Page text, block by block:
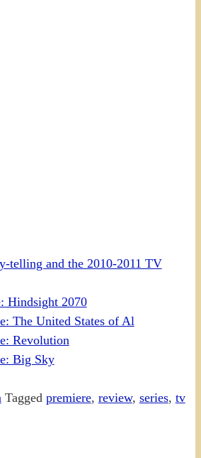
telling and the 2010-2011 TV
Hindsight 2070
The United States of Al
Revolution
Big Sky
Tagged premiere, review, series, tv